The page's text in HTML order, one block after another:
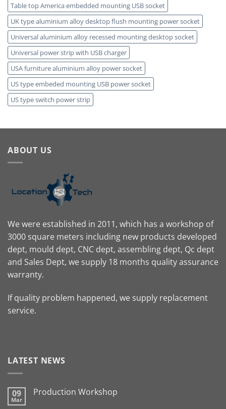
Table top America embedded mounting USB socket
UK type aluminium alloy desktop flush mounting power socket
Universal aluminium alloy recessed mounting desktop socket
Universal power strip with USB charger
USA furniture aluminium alloy power socket
US type embeded mounting USB power socket
US type switch power strip
ABOUT US
We were established in 2011, which has a workshop of
3000 square meters including new products developed
dept, mould dept, CNC dept, assembling dept, Qc dept
and Sales Dept, we supply 18 months quality assurance
warranty.
If quality problem happened, we supply replacement
service.
LATEST NEWS
09
Mar
Production Workshop